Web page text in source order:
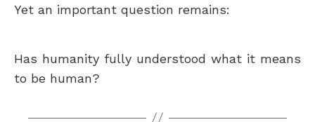
Yet an important question remains:
Has humanity fully understood what it means
to be human?